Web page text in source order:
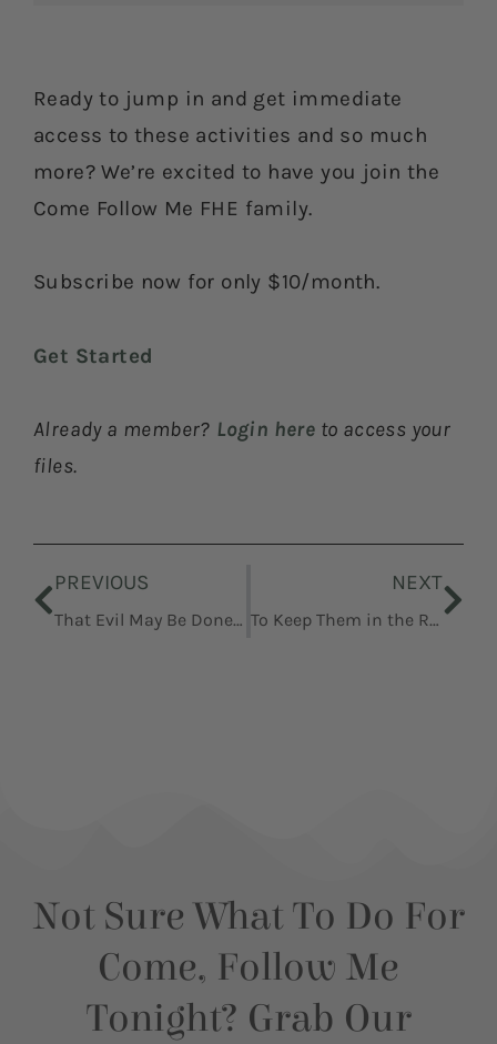
Ready to jump in and get immediate
access to these activities and so much
more? We’re excited to have you join the
Come Follow Me FHE family.
Subscribe now for only $10/month.
Get Started
Already a member? Login here to access your
files.
PREVIOUS
That Evil May Be Done Away
NEXT
To Keep Them in the Right Way
Not Sure What To Do For
Come, Follow Me
Tonight? Grab Our